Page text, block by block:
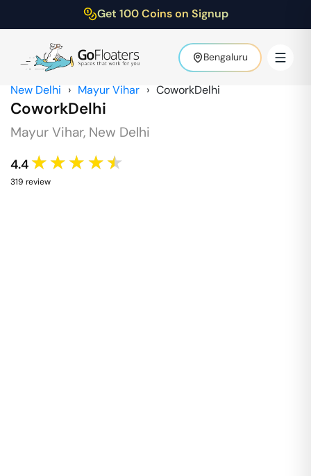
Get 100 Coins on Signup
Bengaluru
New Delhi › Mayur Vihar › CoworkDelhi
CoworkDelhi
Mayur Vihar, New Delhi
4.4 ★★★★★
319 review